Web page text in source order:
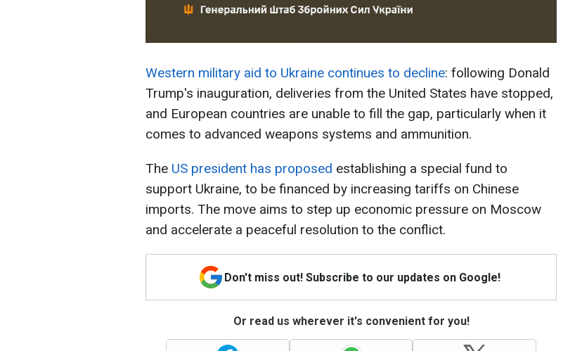
Western military aid to Ukraine continues to decline: following Donald
Trump's inauguration, deliveries from the United States have stopped,
and European countries are unable to fill the gap, particularly when it
comes to advanced weapons systems and ammunition.
The US president has proposed establishing a special fund to
support Ukraine, to be financed by increasing tariffs on Chinese
imports. The move aims to step up economic pressure on Moscow
and accelerate a peaceful resolution to the conflict.
Don't miss out! Subscribe to our updates on Google!
Or read us wherever it's convenient for you!